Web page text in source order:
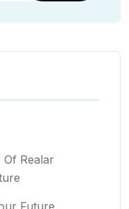
Realar
Future